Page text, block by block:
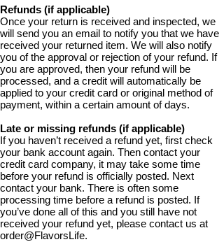
Refunds (if applicable)
Once your return is received and inspected, we
will send you an email to notify you that we have
received your returned item. We will also notify
you of the approval or rejection of your refund. If
you are approved, then your refund will be
processed, and a credit will automatically be
applied to your credit card or original method of
payment, within a certain amount of days.
Late or missing refunds (if applicable)
If you haven’t received a refund yet, first check
your bank account again. Then contact your
credit card company, it may take some time
before your refund is officially posted. Next
contact your bank. There is often some
processing time before a refund is posted. If
you’ve done all of this and you still have not
received your refund yet, please contact us at
order@FlavorsLife.